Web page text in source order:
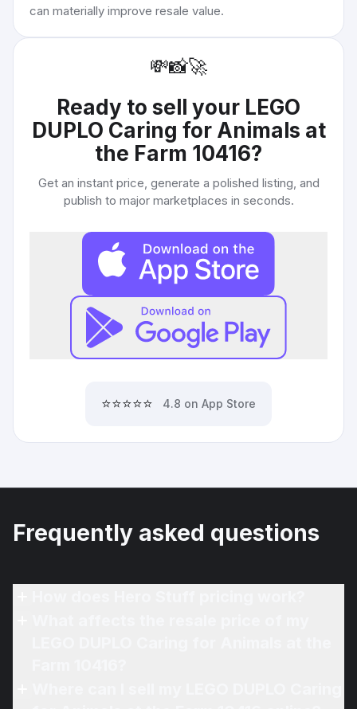
can materially improve resale value.
💸📸🚀
Ready to sell your LEGO
DUPLO Caring for Animals at
the Farm 10416?
Get an instant price, generate a polished listing, and
publish to major marketplaces in seconds.
⭐⭐⭐⭐⭐ 4.8 on App Store
Frequently asked questions